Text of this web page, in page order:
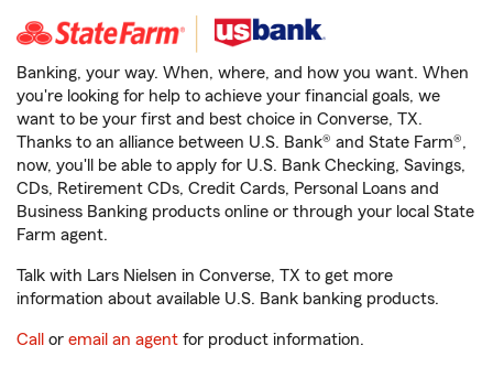
Banking, your way. When, where, and how you want. When
you're looking for help to achieve your financial goals, we
want to be your first and best choice in Converse, TX.
Thanks to an alliance between U.S. Bank® and State Farm®,
now, you'll be able to apply for U.S. Bank Checking, Savings,
CDs, Retirement CDs, Credit Cards, Personal Loans and
Business Banking products online or through your local State
Farm agent.
Talk with Lars Nielsen in Converse, TX to get more
information about available U.S. Bank banking products.
Call or email an agent for product information.